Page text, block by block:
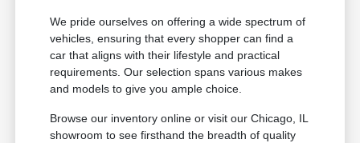
We pride ourselves on offering a wide spectrum of
vehicles, ensuring that every shopper can find a
car that aligns with their lifestyle and practical
requirements. Our selection spans various makes
and models to give you ample choice.
Browse our inventory online or visit our Chicago, IL
showroom to see firsthand the breadth of quality